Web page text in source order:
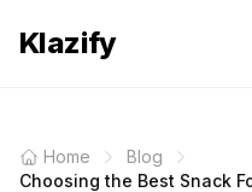
Klazify
Home
Blog
Choosing the Best Snack